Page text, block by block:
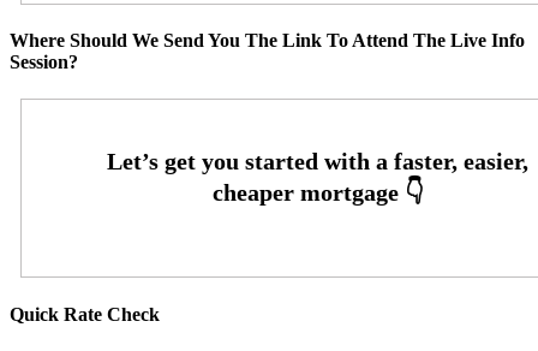
Where Should We Send You The Link To Attend The Live Info
Session?
Quick Rate Check